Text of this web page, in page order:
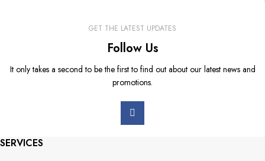
GET THE LATEST UPDATES
Follow Us
It only takes a second to be the first to find out about our latest news and
promotions.
SERVICES